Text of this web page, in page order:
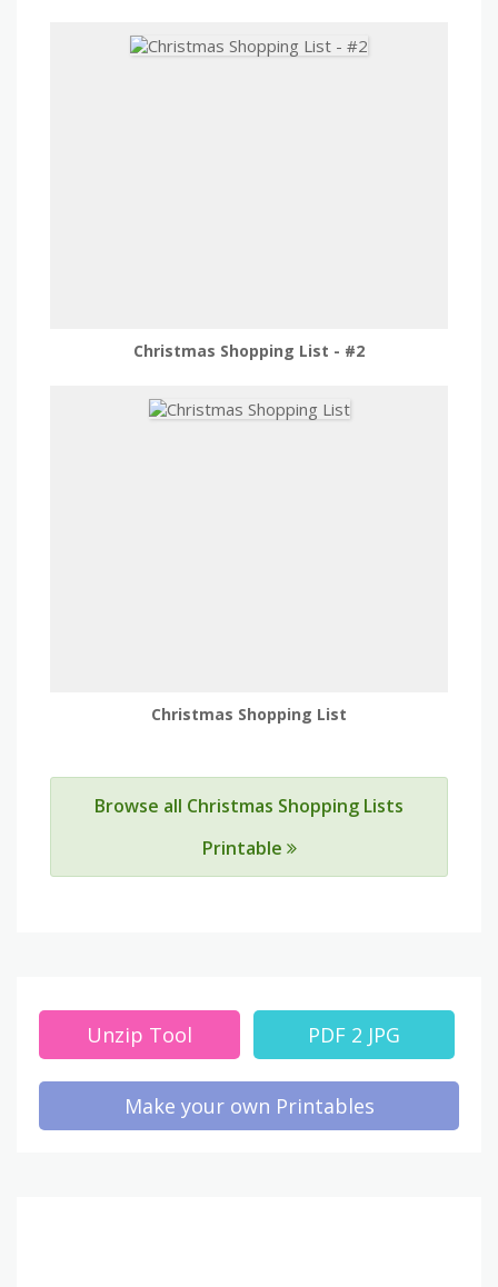
Christmas Shopping List - #2
Christmas Shopping List
Browse all Christmas Shopping Lists
Printable
Unzip Tool PDF 2 JPG
Make your own Printables